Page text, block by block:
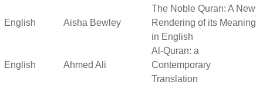
English Aisha Bewley
The Noble Quran: A New
Rendering of its Meaning
in English
English Ahmed Ali
Al-Quran: a
Contemporary
Translation